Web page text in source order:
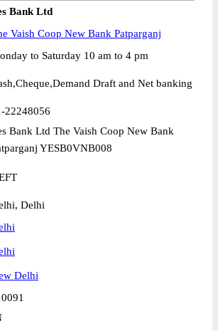
Bank Ltd
Vaish Coop New Bank Patparganj
to Saturday 10 am to 4 pm
Draft and Net banking
22248056
Bank Ltd The Vaish Coop New Bank
YESB0VNB008
Delhi
Delhi